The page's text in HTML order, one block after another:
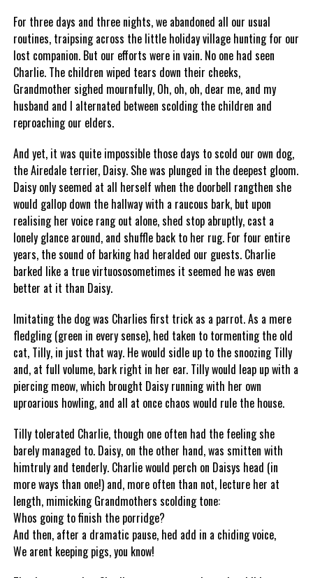
For three days and three nights, we abandoned all our usual
routines, traipsing across the little holiday village hunting for our
lost companion. But our efforts were in vain. No one had seen
Charlie. The children wiped tears down their cheeks,
Grandmother sighed mournfully, Oh, oh, oh, dear me, and my
husband and I alternated between scolding the children and
reproaching our elders.
And yet, it was quite impossible those days to scold our own dog,
the Airedale terrier, Daisy. She was plunged in the deepest gloom.
Daisy only seemed at all herself when the doorbell rangthen she
would gallop down the hallway with a raucous bark, but upon
realising her voice rang out alone, shed stop abruptly, cast a
lonely glance around, and shuffle back to her rug. For four entire
years, the sound of barking had heralded our guests. Charlie
barked like a true virtuososometimes it seemed he was even
better at it than Daisy.
Imitating the dog was Charlies first trick as a parrot. As a mere
fledgling (green in every sense), hed taken to tormenting the old
cat, Tilly, in just that way. He would sidle up to the snoozing Tilly
and, at full volume, bark right in her ear. Tilly would leap up with a
piercing meow, which brought Daisy running with her own
uproarious howling, and all at once chaos would rule the house.
Tilly tolerated Charlie, though one often had the feeling she
barely managed to. Daisy, on the other hand, was smitten with
himtruly and tenderly. Charlie would perch on Daisys head (in
more ways than one!) and, more often than not, lecture her at
length, mimicking Grandmothers scolding tone:
Whos going to finish the porridge?
And then, after a dramatic pause, hed add in a chiding voice,
We arent keeping pigs, you know!